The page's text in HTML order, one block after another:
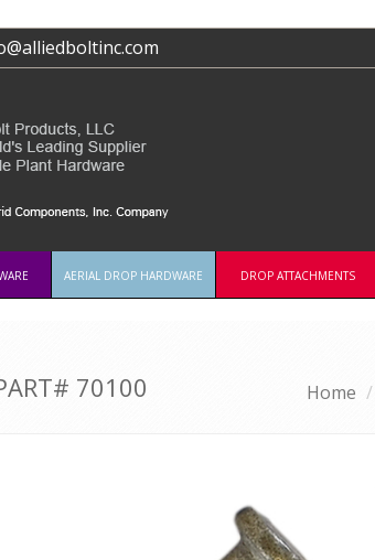
AERIAL DROP HARDWARE DROP ATTACHMENTS
70100 Home